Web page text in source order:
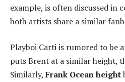
example, is often discussed in
both artists share a similar
Playboi Carti is rumored to be
puts Brent at a similar height,
Similarly,Frank Ocean height